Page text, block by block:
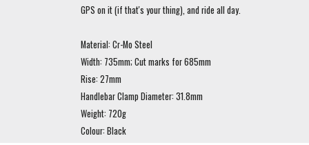
GPS on it (if that's your thing), and ride all day.
Material: Cr-Mo Steel
Width: 735mm; Cut marks for 685mm
Rise: 27mm
Handlebar Clamp Diameter: 31.8mm
Weight: 720g
Colour: Black